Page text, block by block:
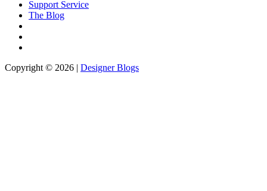
Support Service
The Blog
Copyright © 2026 | Designer Blogs